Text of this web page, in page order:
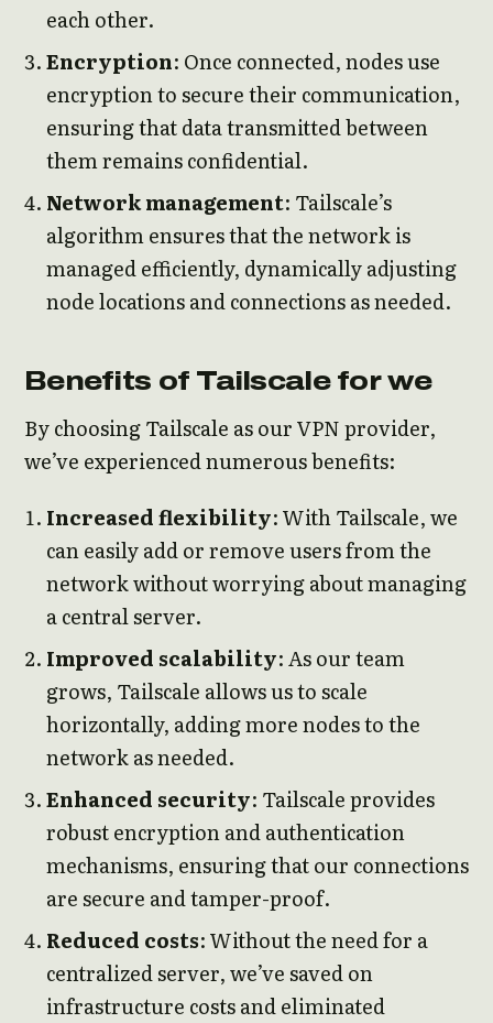
each other.
Encryption: Once connected, nodes use
encryption to secure their communication,
ensuring that data transmitted between
them remains confidential.
Network management: Tailscale’s
algorithm ensures that the network is
managed efficiently, dynamically adjusting
node locations and connections as needed.
Benefits of Tailscale for we
By choosing Tailscale as our VPN provider,
we’ve experienced numerous benefits:
Increased flexibility: With Tailscale, we
can easily add or remove users from the
network without worrying about managing
a central server.
Improved scalability: As our team
grows, Tailscale allows us to scale
horizontally, adding more nodes to the
network as needed.
Enhanced security: Tailscale provides
robust encryption and authentication
mechanisms, ensuring that our connections
are secure and tamper-proof.
Reduced costs: Without the need for a
centralized server, we’ve saved on
infrastructure costs and eliminated